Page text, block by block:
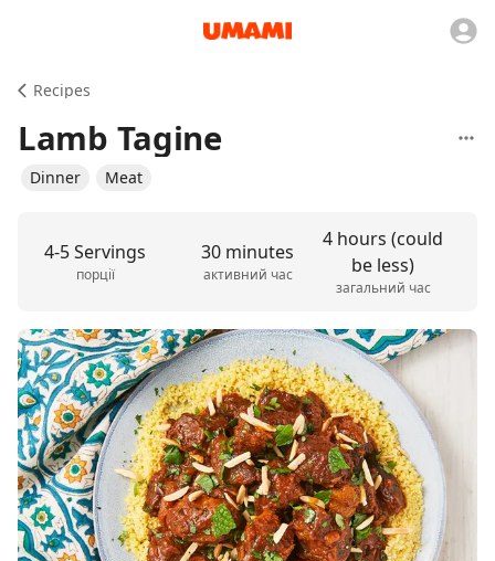
Recipes
Lamb Tagine
Dinner Meat
4-5 Servings
порції
30 minutes
активний час
4 hours (could
be less)
загальний час